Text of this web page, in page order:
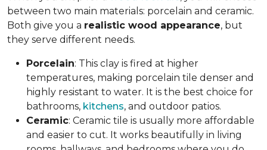
between two main materials: porcelain and ceramic.
Both give you a realistic wood appearance, but
they serve different needs.
Porcelain: This clay is fired at higher
temperatures, making porcelain tile denser and
highly resistant to water. It is the best choice for
bathrooms, kitchens, and outdoor patios.
Ceramic: Ceramic tile is usually more affordable
and easier to cut. It works beautifully in living